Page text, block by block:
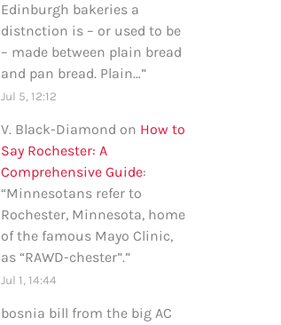
Edinburgh bakeries a
distnction is – or used to be
– made between plain bread
and pan bread. Plain…”
Jul 5, 12:12
V. Black-Diamond on How to
Say Rochester: A
Comprehensive Guide:
“Minnesotans refer to
Rochester, Minnesota, home
of the famous Mayo Clinic,
as “RAWD-chester”.”
Jul 1, 14:44
bosnia bill from the big AC